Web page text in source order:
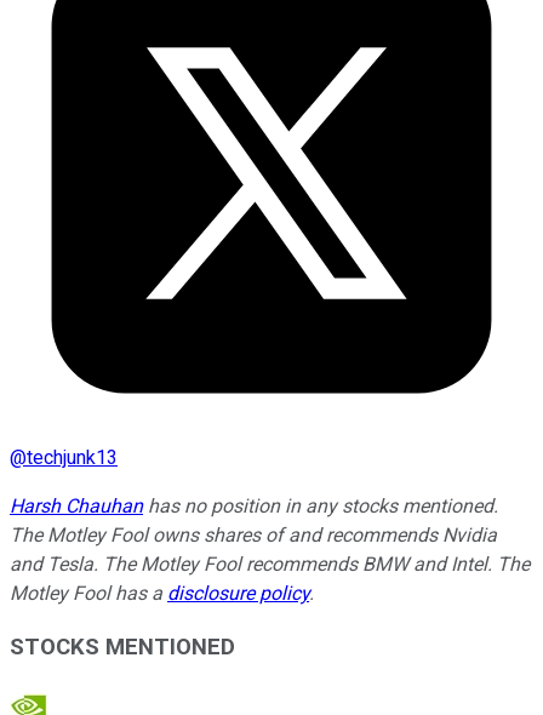
@techjunk13
Harsh Chauhanhas no position in any stocks mentioned.
The Motley Fool owns shares of and recommends Nvidia
and Tesla. The Motley Fool recommends BMW and Intel. The
Motley Fool has a disclosure policy.
STOCKS MENTIONED